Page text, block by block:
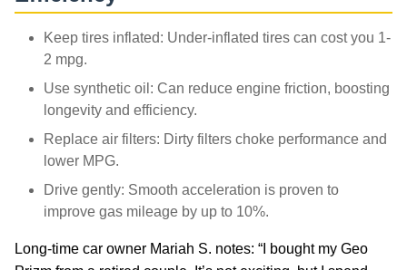
Keep tires inflated: Under-inflated tires can cost you 1-
2 mpg.
Use synthetic oil: Can reduce engine friction, boosting
longevity and efficiency.
Replace air filters: Dirty filters choke performance and
lower MPG.
Drive gently: Smooth acceleration is proven to
improve gas mileage by up to 10%.
Long-time car owner Mariah S. notes: “I bought my Geo